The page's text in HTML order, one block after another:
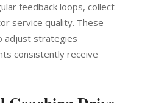
feedback loops, collect
service quality. These
adjust strategies
consistently receive